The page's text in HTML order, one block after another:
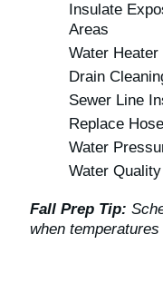
Insulate
Areas
Water
Drain
Sewer Line
Replace
Water
Water
Fall Prep Tip:
when temperatures